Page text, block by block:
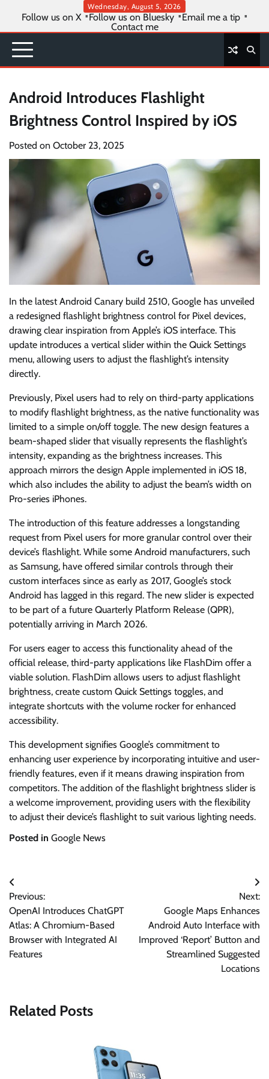
content
Wednesday, August 5, 2026
Follow us on X Follow us on Bluesky
Email me a tip
Contact me
Android Introduces Flashlight
Brightness Control Inspired by iOS
Posted on October 23, 2025
In the latest Android Canary build 2510, Google has unveiled
a redesigned flashlight brightness control for Pixel devices,
drawing clear inspiration from Apple’s iOS interface. This
update introduces a vertical slider within the Quick Settings
menu, allowing users to adjust the flashlight’s intensity
directly.
Previously, Pixel users had to rely on third-party applications
to modify flashlight brightness, as the native functionality was
limited to a simple on/off toggle. The new design features a
beam-shaped slider that visually represents the flashlight’s
intensity, expanding as the brightness increases. This
approach mirrors the design Apple implemented in iOS 18,
which also includes the ability to adjust the beam’s width on
Pro-series iPhones.
The introduction of this feature addresses a longstanding
request from Pixel users for more granular control over their
device’s flashlight. While some Android manufacturers, such
as Samsung, have offered similar controls through their
custom interfaces since as early as 2017, Google’s stock
Android has lagged in this regard. The new slider is expected
to be part of a future Quarterly Platform Release (QPR),
potentially arriving in March 2026.
For users eager to access this functionality ahead of the
official release, third-party applications like FlashDim offer a
viable solution. FlashDim allows users to adjust flashlight
brightness, create custom Quick Settings toggles, and
integrate shortcuts with the volume rocker for enhanced
accessibility.
This development signifies Google’s commitment to
enhancing user experience by incorporating intuitive and user-
friendly features, even if it means drawing inspiration from
competitors. The addition of the flashlight brightness slider is
a welcome improvement, providing users with the flexibility
to adjust their device’s flashlight to suit various lighting needs.
Posted in Google News
Post
navigation
Previous:
OpenAI Introduces ChatGPT
Atlas: A Chromium-Based
Browser with Integrated AI
Features
Next:
Google Maps Enhances
Android Auto Interface with
Improved ‘Report’ Button and
Streamlined Suggested
Locations
Related Posts